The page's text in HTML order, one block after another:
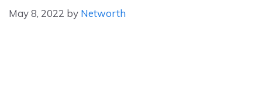
May 8, 2022 by Networth